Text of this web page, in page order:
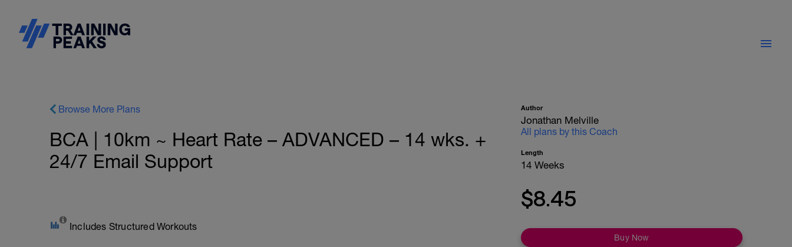
Browse More Plans
BCA | 10km ~ Heart Rate – ADVANCED – 14 wks. +
24/7 Email Support
Includes Structured Workouts
Author
Jonathan Melville
All plans by this Coach
Length
14 Weeks
$8.45
Buy Now